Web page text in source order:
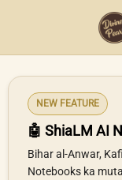
NEW FEATURE
🤖 ShiaLM AI
Bihar al-Anwar,
Notebooks ka